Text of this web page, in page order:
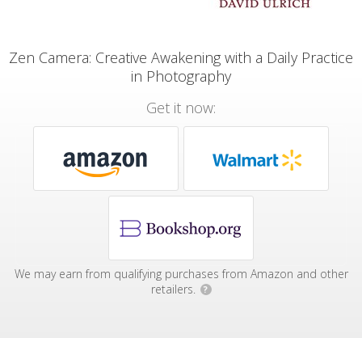
Zen Camera: Creative Awakening with a Daily Practice
in Photography
Get it now:
We may earn from qualifying purchases from Amazon and other
retailers.
?